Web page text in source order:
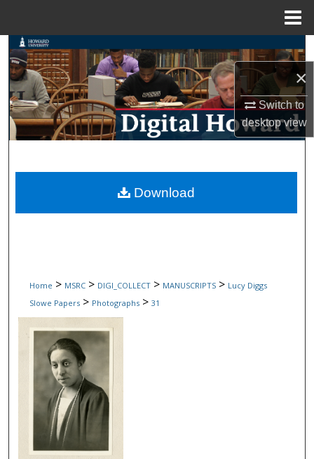
×
Switch to
desktopview
Search
Browse Collections
My Account
Digital Commons Network™
Home > MSRC > DIGI_COLLECT > MANUSCRIPTS > Lucy Diggs
Slowe Papers > Photographs > 31
Download